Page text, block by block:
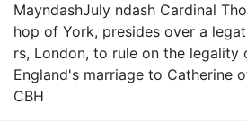
MayndashJuly ndash Cardinal
hop of York, presides over a
rs, London, to rule on the legality
England's marriage to Catherine
CBH